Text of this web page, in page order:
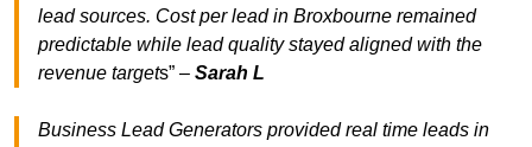
lead sources. Cost per lead in Broxbourne remained
predictable while lead quality stayed aligned with the
revenue targets” – Sarah L
Business Lead Generators provided real time leads in